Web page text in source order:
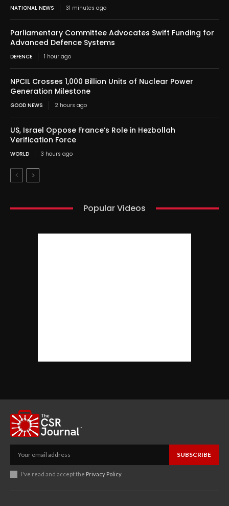
NATIONAL NEWS 31 minutes ago
Parliamentary Committee Advocates Swift Funding for
Advanced Defence Systems
DEFENCE 1 hour ago
NPCIL Crosses 1,000 Billion Units of Nuclear Power
Generation Milestone
GOOD NEWS 2 hours ago
US, Israel Oppose France’s Role in Hezbollah
Verification Force
WORLD 3 hours ago
Popular Videos
SUBSCRIBE
I've read and accept the Privacy Policy.